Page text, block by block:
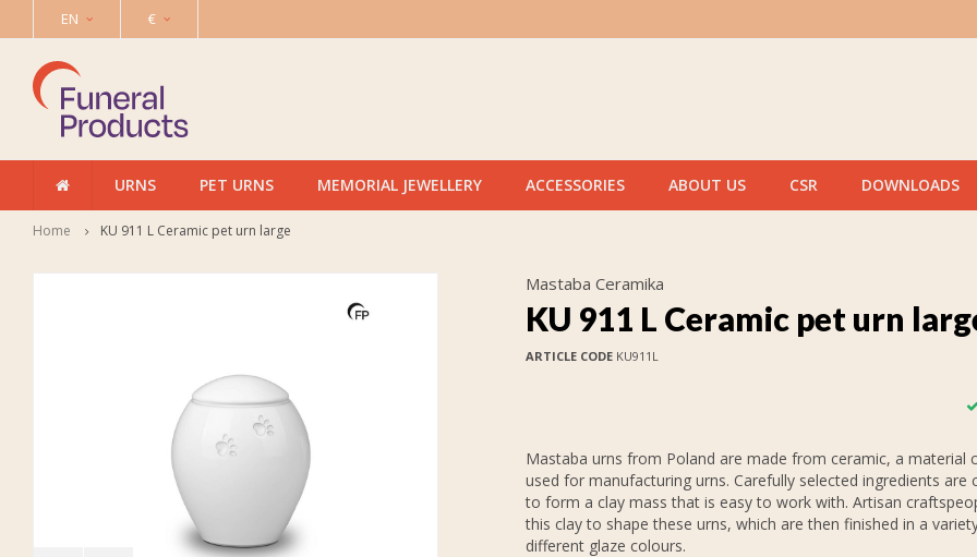
EN €
URNS PET URNS MEMORIAL JEWELLERY ACCESSORIES ABOUT US CSR DOWNLOADS
Home KU 911 L Ceramic pet urn large
Mastaba Ceramika
KU 911 L Ceramic pet urn
ARTICLE CODEKU911L
Mastaba urns from Poland are made from ceramic, a material
used for manufacturing urns. Carefully selected ingredients are
to form a clay mass that is easy to work with. Artisan
this clay to shape these urns, which are then finished in a
different glaze colours.